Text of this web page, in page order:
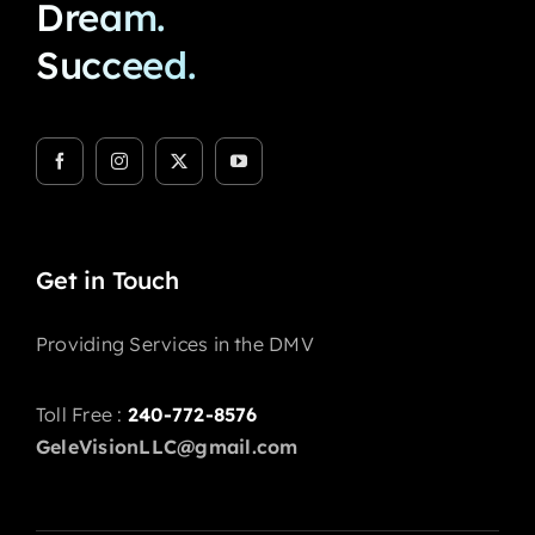
Dream.
Succeed.
Get in Touch
Providing Services in the DMV
Toll Free : 240-772-8576
GeleVisionLLC@gmail.com